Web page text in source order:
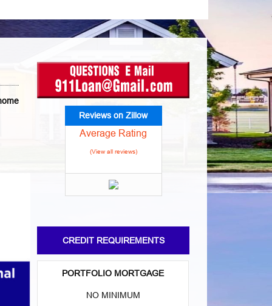
Reviews on Zillow
Average Rating
(View all reviews)
CREDIT REQUIREMENTS
PORTFOLIO MORTGAGE
NO MINIMUM